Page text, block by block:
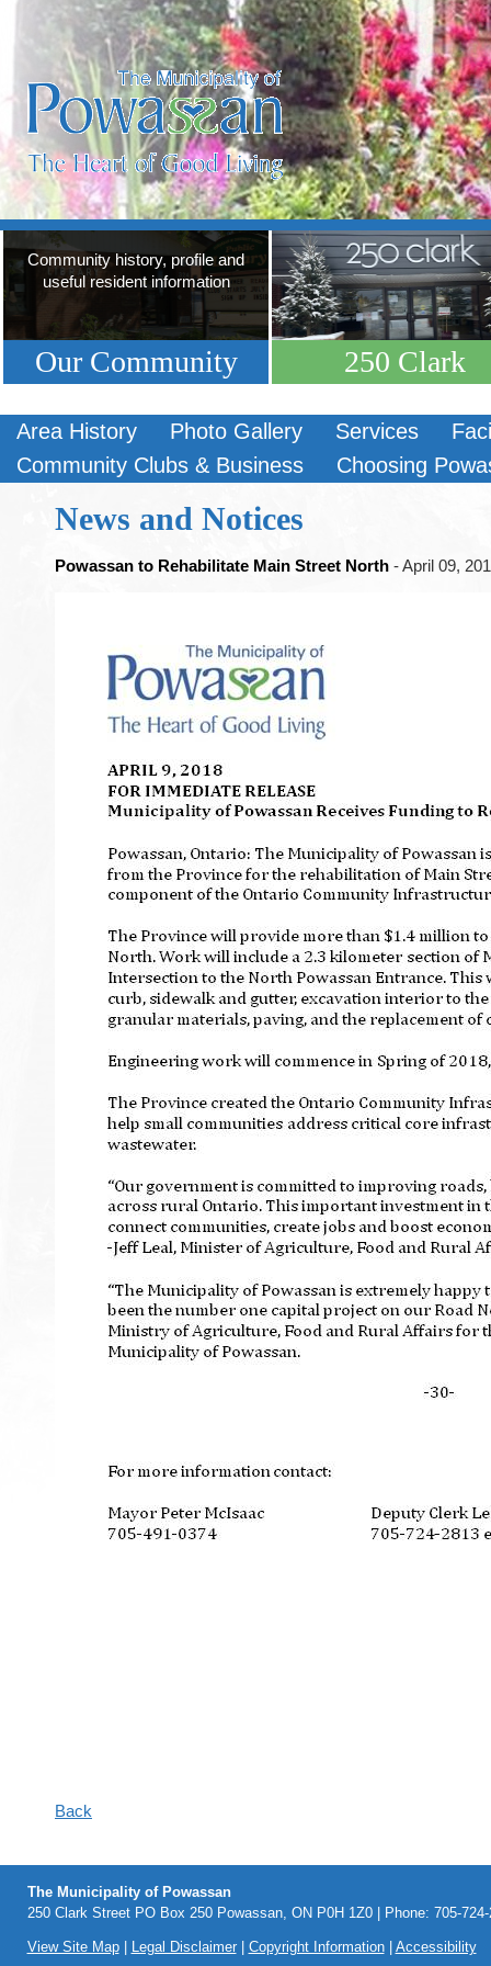
Community history, profile and
useful resident information
Our Community 250 Clark
Area History Photo Gallery Services
Community Clubs & Business
Choosing
News and Notices
Powassan to Rehabilitate Main Street North - April 09,
Back
The Municipality of Powassan
250 Clark Street PO Box 250 Powassan, ON P0H 1Z0 | Phone: 705-
View Site Map| Legal Disclaimer| Copyright Information| Accessibility